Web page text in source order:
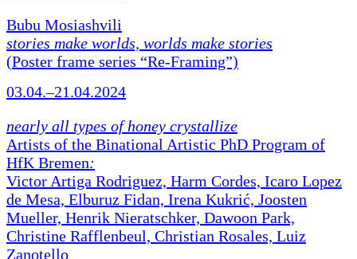
Bubu Mosiashvili
stories make worlds, worlds make stories
(Poster frame series “Re-Framing”)
03.04.–21.04.2024
nearly all types of honey crystallize
Artists of the Binational Artistic PhD Program of
HfK Bremen:
Victor Artiga Rodriguez, Harm Cordes, Icaro Lopez
de Mesa, Elburuz Fidan, Irena Kukrić, Joosten
Mueller, Henrik Nieratschker, Dawoon Park,
Christine Rafflenbeul, Christian Rosales, Luiz
Zanotello